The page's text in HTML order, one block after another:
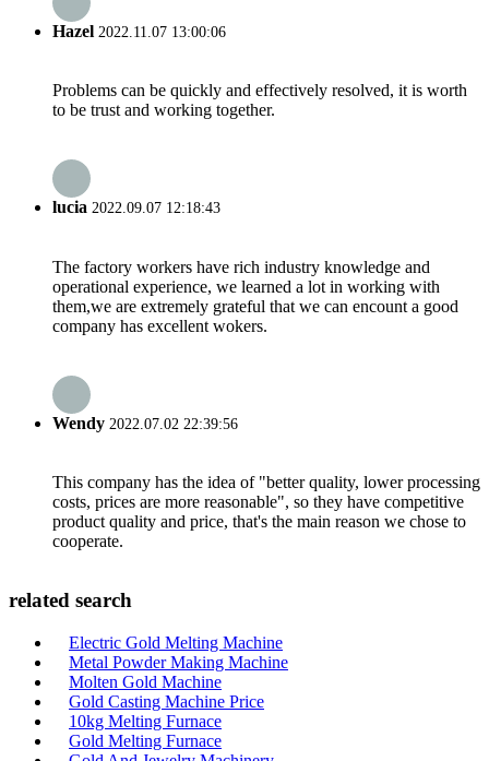
Hazel 2022.11.07 13:00:06
Problems can be quickly and effectively resolved, it is worth
to be trust and working together.
lucia 2022.09.07 12:18:43
The factory workers have rich industry knowledge and
operational experience, we learned a lot in working with
them,we are extremely grateful that we can encount a good
company has excellent wokers.
Wendy 2022.07.02 22:39:56
This company has the idea of "better quality, lower processing
costs, prices are more reasonable", so they have competitive
product quality and price, that's the main reason we chose to
cooperate.
related search
Electric Gold Melting Machine
Metal Powder Making Machine
Molten Gold Machine
Gold Casting Machine Price
10kg Melting Furnace
Gold Melting Furnace